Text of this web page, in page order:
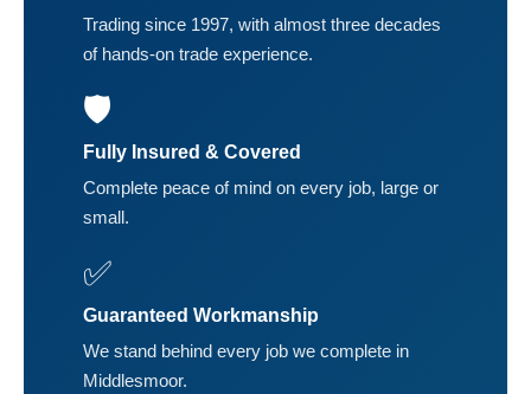
Trading since 1997, with almost three decades
of hands-on trade experience.
🛡️
Fully Insured & Covered
Complete peace of mind on every job, large or
small.
✅
Guaranteed Workmanship
We stand behind every job we complete in
Middlesmoor.